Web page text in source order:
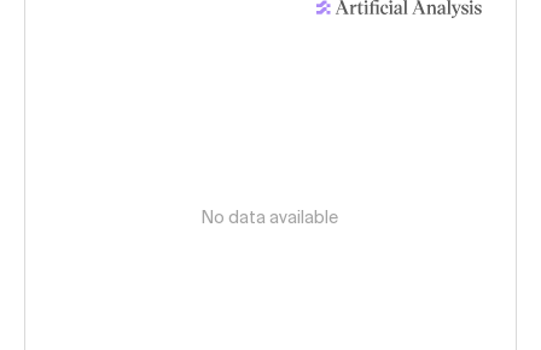
No data available